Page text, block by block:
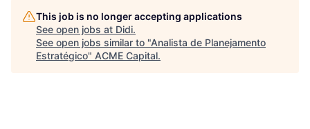
This job is no longer accepting applications
See open jobs at Didi.
See open jobs similar to "Analista de Planejamento
Estratégico" ACME Capital.